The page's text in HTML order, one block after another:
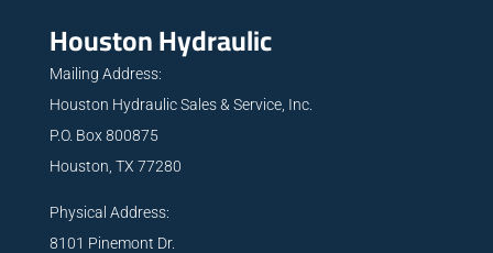
Houston Hydraulic
Mailing Address:
Houston Hydraulic Sales & Service, Inc.
P.O. Box 800875
Houston, TX 77280
Physical Address:
8101 Pinemont Dr.